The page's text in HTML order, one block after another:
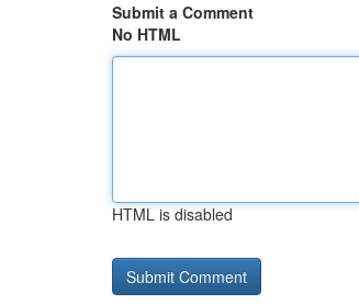
Submit a Comment
No HTML
HTML is disabled